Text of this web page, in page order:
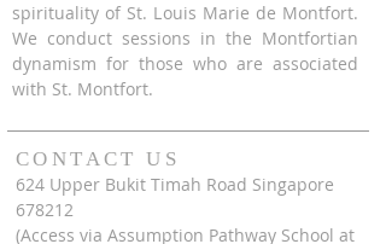
spirituality of St. Louis Marie de Montfort.
We conduct sessions in the Montfortian
dynamism for those who are associated
with St. Montfort.
CONTACT US
624 Upper Bukit Timah Road Singapore
678212
(Access via Assumption Pathway School at